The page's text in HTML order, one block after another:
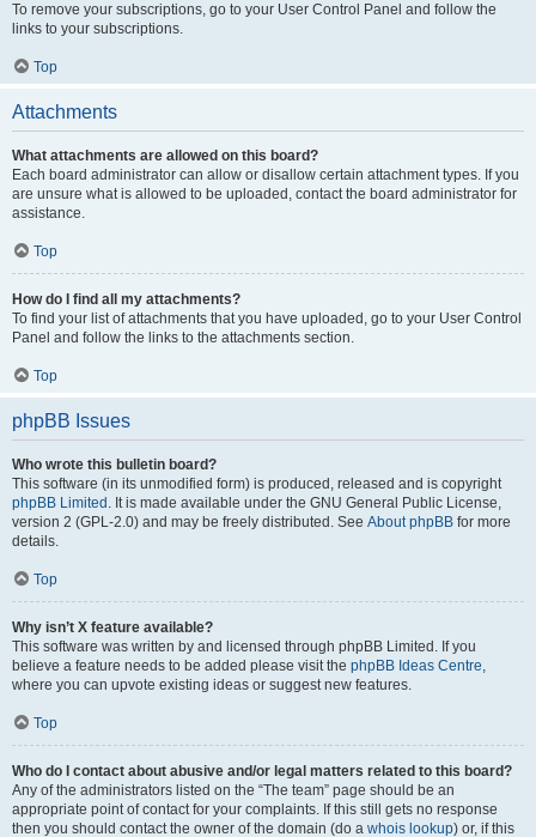
To remove your subscriptions, go to your User Control Panel and follow the
links to your subscriptions.
Top
Attachments
What attachments are allowed on this board?
Each board administrator can allow or disallow certain attachment types. If you
are unsure what is allowed to be uploaded, contact the board administrator for
assistance.
Top
How do I find all my attachments?
To find your list of attachments that you have uploaded, go to your User Control
Panel and follow the links to the attachments section.
Top
phpBB Issues
Who wrote this bulletin board?
This software (in its unmodified form) is produced, released and is copyright
phpBB Limited . It is made available under the GNU General Public License,
version 2 (GPL-2.0) and may be freely distributed. See About phpBB for more
details.
Top
Why isn’t X feature available?
This software was written by and licensed through phpBB Limited. If you
believe a feature needs to be added please visit the phpBB Ideas Centre,
where you can upvote existing ideas or suggest new features.
Top
Who do I contact about abusive and/or legal matters related to this board?
Any of the administrators listed on the “The team” page should be an
appropriate point of contact for your complaints. If this still gets no response
then you should contact the owner of the domain (do a whois lookup) or, if this